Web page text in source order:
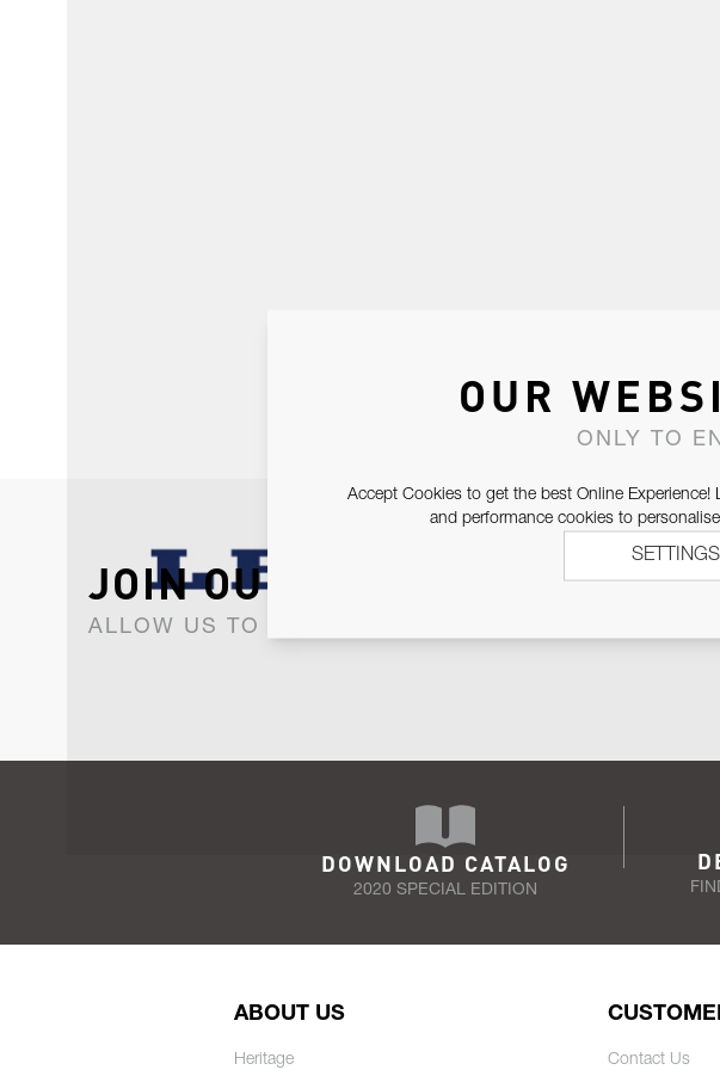
JOIN OUR NEWSLETTER
ALLOW US TO KEEP IN CONTACT WITH YOU.
DOWNLOAD CATALOG
2020 SPECIAL EDITION
ABOUT US
Heritage Contact Us
OUR
ONLY TO
Accept Cookies to get the best Online
and performance cookies to
SETTINGS